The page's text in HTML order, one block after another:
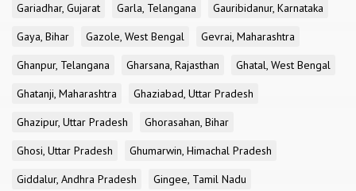
Gariadhar, Gujarat
Garla, Telangana
Gauribidanur, Karnataka
Gaya, Bihar
Gazole, West Bengal
Gevrai, Maharashtra
Ghanpur, Telangana
Gharsana, Rajasthan
Ghatal, West Bengal
Ghatanji, Maharashtra
Ghaziabad, Uttar Pradesh
Ghazipur, Uttar Pradesh
Ghorasahan, Bihar
Ghosi, Uttar Pradesh
Ghumarwin, Himachal Pradesh
Giddalur, Andhra Pradesh
Gingee, Tamil Nadu